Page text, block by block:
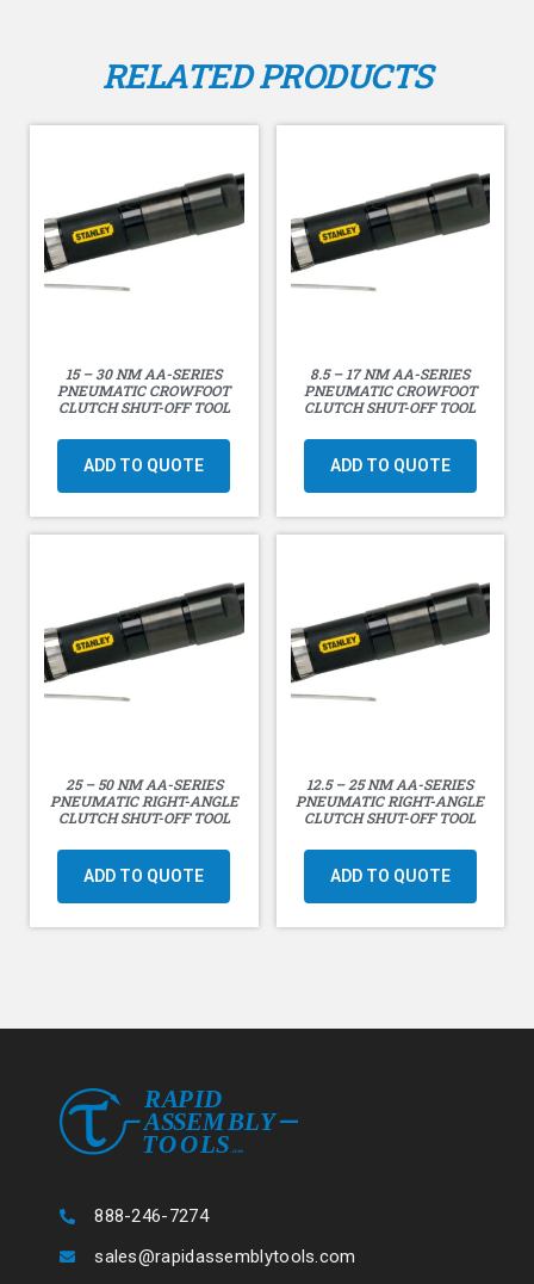
RELATED PRODUCTS
15 – 30 NM AA-SERIES
PNEUMATIC CROWFOOT
CLUTCH SHUT-OFF TOOL
ADD TO QUOTE
8.5 – 17 NM AA-SERIES
PNEUMATIC CROWFOOT
CLUTCH SHUT-OFF TOOL
ADD TO QUOTE
25 – 50 NM AA-SERIES
PNEUMATIC RIGHT-ANGLE
CLUTCH SHUT-OFF TOOL
ADD TO QUOTE
12.5 – 25 NM AA-SERIES
PNEUMATIC RIGHT-ANGLE
CLUTCH SHUT-OFF TOOL
ADD TO QUOTE
888-246-7274
sales@rapidassemblytools.com